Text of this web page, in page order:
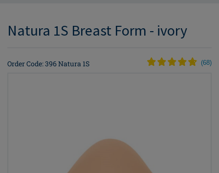
Natura 1S Breast Form - ivory
Order Code: 396 Natura 1S (68)